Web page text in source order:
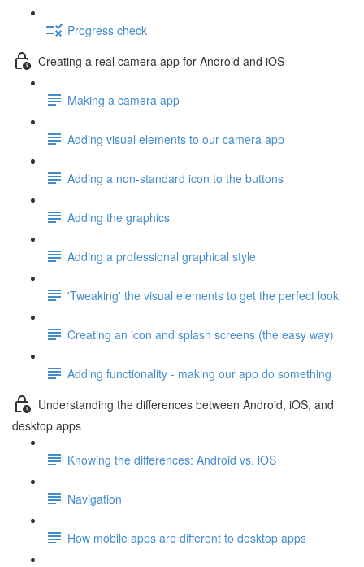
Progress check
Creating a real camera app for Android and iOS
Making a camera app
Adding visual elements to our camera app
Adding a non-standard icon to the buttons
Adding the graphics
Adding a professional graphical style
'Tweaking' the visual elements to get the perfect look
Creating an icon and splash screens (the easy way)
Adding functionality - making our app do something
Understanding the differences between Android, iOS, and
desktop apps
Knowing the differences: Android vs. iOS
Navigation
How mobile apps are different to desktop apps